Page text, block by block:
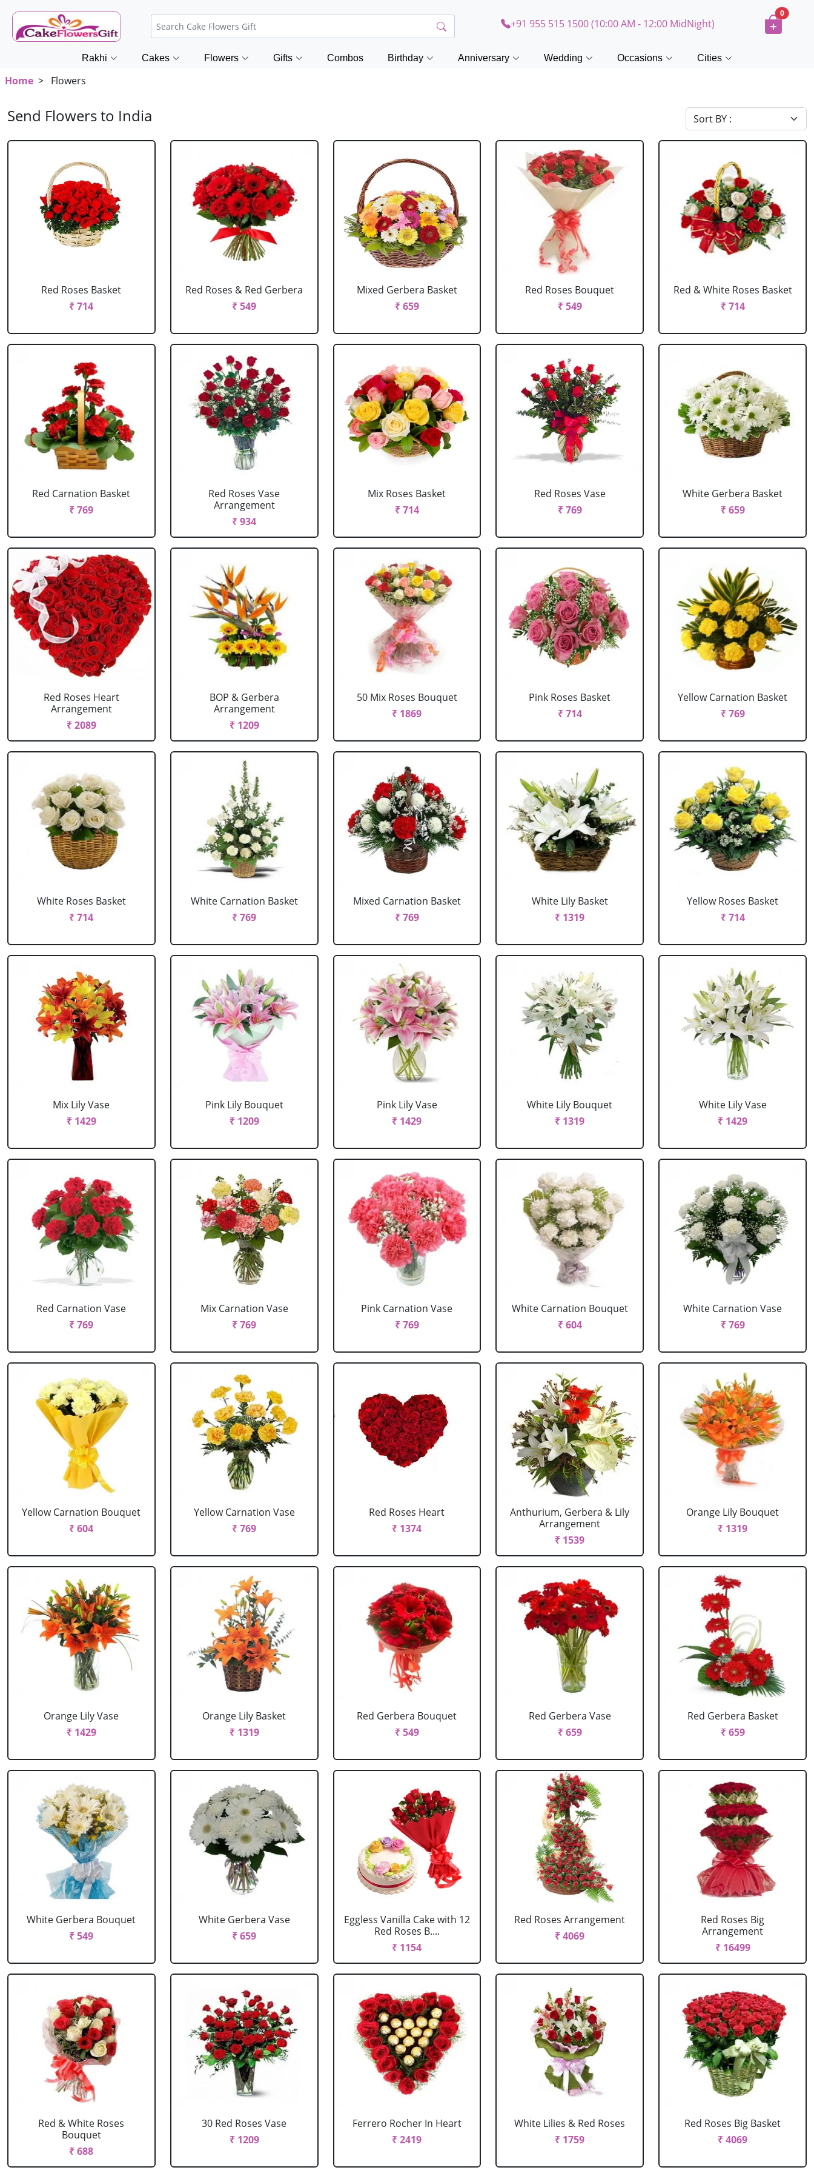
+91 955 515 1500 (10:00 AM - 12:00 MidNight)
0
Rakhi Cakes Flowers Gifts Combos Birthday Anniversary Wedding Occasions Cities
Home > Flowers
Send Flowers to India
Red Roses Basket
₹ 714
Red Roses & Red Gerbera
₹ 549
Mixed Gerbera Basket
₹ 659
Red Roses Bouquet
₹ 549
Red & White Roses Basket
₹ 714
Red Carnation Basket
₹ 769
Red Roses Vase
Arrangement
₹ 934
Mix Roses Basket
₹ 714
Red Roses Vase
₹ 769
White Gerbera Basket
₹ 659
Red Roses Heart
Arrangement
₹ 2089
BOP & Gerbera
Arrangement
₹ 1209
50 Mix Roses Bouquet
₹ 1869
Pink Roses Basket
₹ 714
Yellow Carnation Basket
₹ 769
White Roses Basket
₹ 714
White Carnation Basket
₹ 769
Mixed Carnation Basket
₹ 769
White Lily Basket
₹ 1319
Yellow Roses Basket
₹ 714
Mix Lily Vase
₹ 1429
Pink Lily Bouquet
₹ 1209
Pink Lily Vase
₹ 1429
White Lily Bouquet
₹ 1319
White Lily Vase
₹ 1429
Red Carnation Vase
₹ 769
Mix Carnation Vase
₹ 769
Pink Carnation Vase
₹ 769
White Carnation Bouquet
₹ 604
White Carnation Vase
₹ 769
Yellow Carnation Bouquet
₹ 604
Yellow Carnation Vase
₹ 769
Red Roses Heart
₹ 1374
Anthurium, Gerbera & Lily
Arrangement
₹ 1539
Orange Lily Bouquet
₹ 1319
Orange Lily Vase
₹ 1429
Orange Lily Basket
₹ 1319
Red Gerbera Bouquet
₹ 549
Red Gerbera Vase
₹ 659
Red Gerbera Basket
₹ 659
White Gerbera Bouquet
₹ 549
White Gerbera Vase
₹ 659
Eggless Vanilla Cake with 12
Red Roses B....
₹ 1154
Red Roses Arrangement
₹ 4069
Red Roses Big
Arrangement
₹ 16499
Red & White Roses
Bouquet
₹ 688
30 Red Roses Vase
₹ 1209
Ferrero Rocher In Heart
₹ 2419
White Lilies & Red Roses
₹ 1759
Red Roses Big Basket
₹ 4069